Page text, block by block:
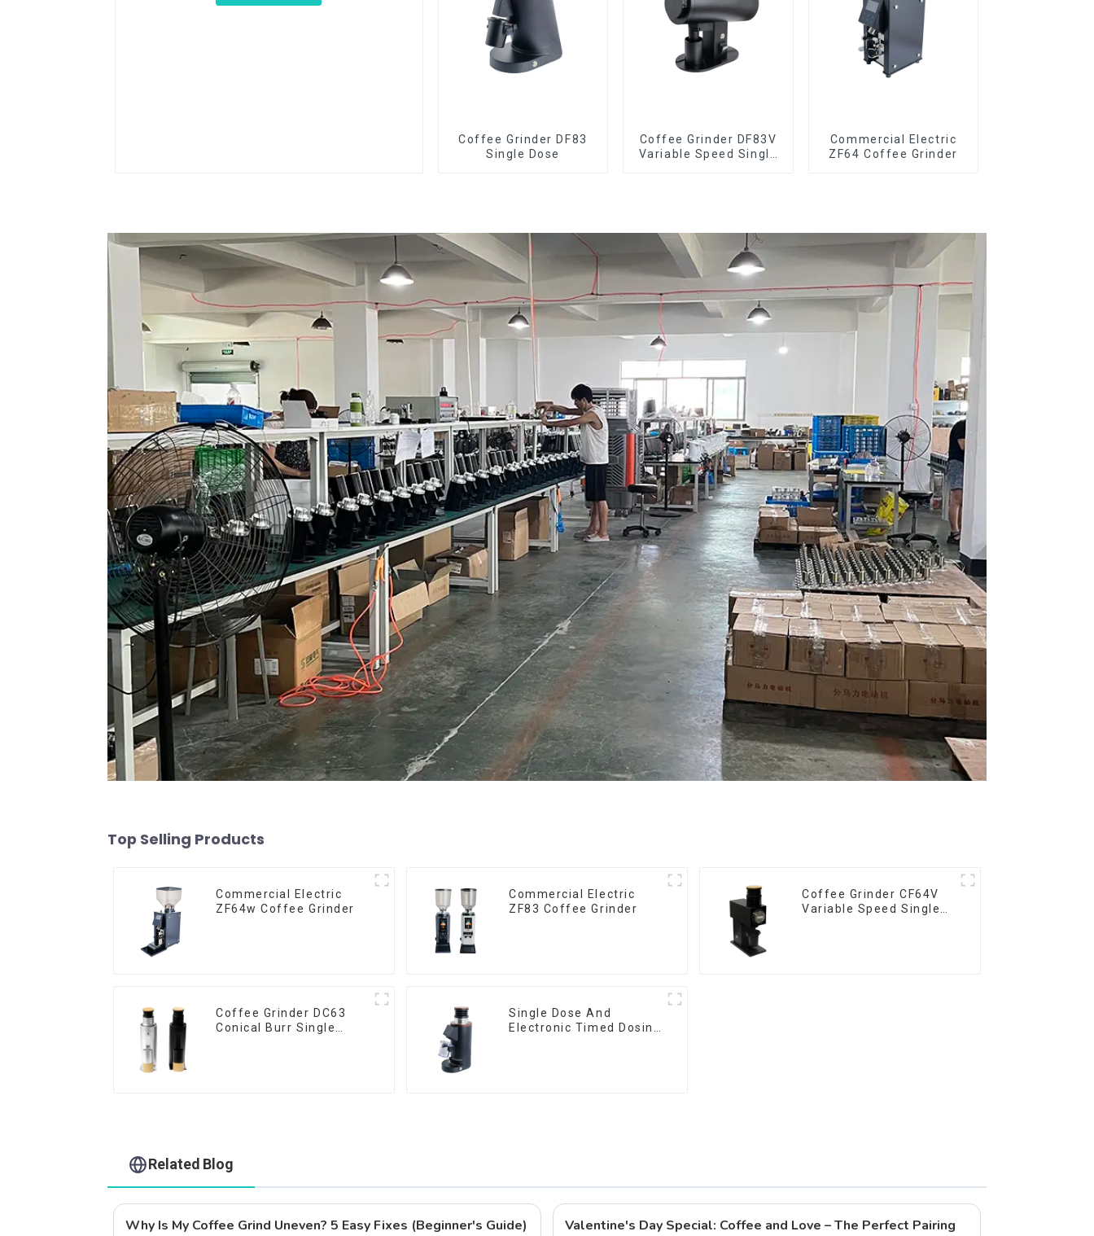
Coffee Grinder DF83
Single Dose
Coffee Grinder DF83V
Variable Speed Single
Commercial Electric
ZF64 Coffee Grinder
Top Selling Products
Commercial Electric
ZF64w Coffee Grinder
Commercial Electric
ZF83 Coffee Grinder
Coffee Grinder CF64V
Variable Speed Single
Coffee Grinder DC63
Conical Burr Single
Single Dose And
Electronic Timed Dosing
Related Blog
Why Is My Coffee Grind Uneven? 5 Easy Fixes (Beginner's Guide) Valentine's Day Special: Coffee and Love – The Perfect Pairing